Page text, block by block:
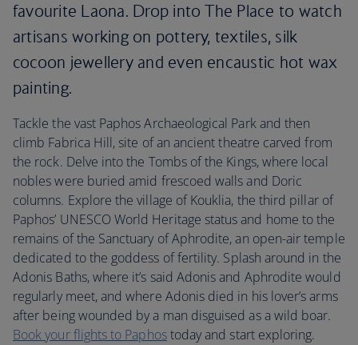
favourite Laona. Drop into The Place to watch
artisans working on pottery, textiles, silk
cocoon jewellery and even encaustic hot wax
painting.
Tackle the vast Paphos Archaeological Park and then
climb Fabrica Hill, site of an ancient theatre carved from
the rock. Delve into the Tombs of the Kings, where local
nobles were buried amid frescoed walls and Doric
columns. Explore the village of Kouklia, the third pillar of
Paphos’ UNESCO World Heritage status and home to the
remains of the Sanctuary of Aphrodite, an open-air temple
dedicated to the goddess of fertility. Splash around in the
Adonis Baths, where it’s said Adonis and Aphrodite would
regularly meet, and where Adonis died in his lover’s arms
after being wounded by a man disguised as a wild boar.
Book your flights to Paphostoday and start exploring.